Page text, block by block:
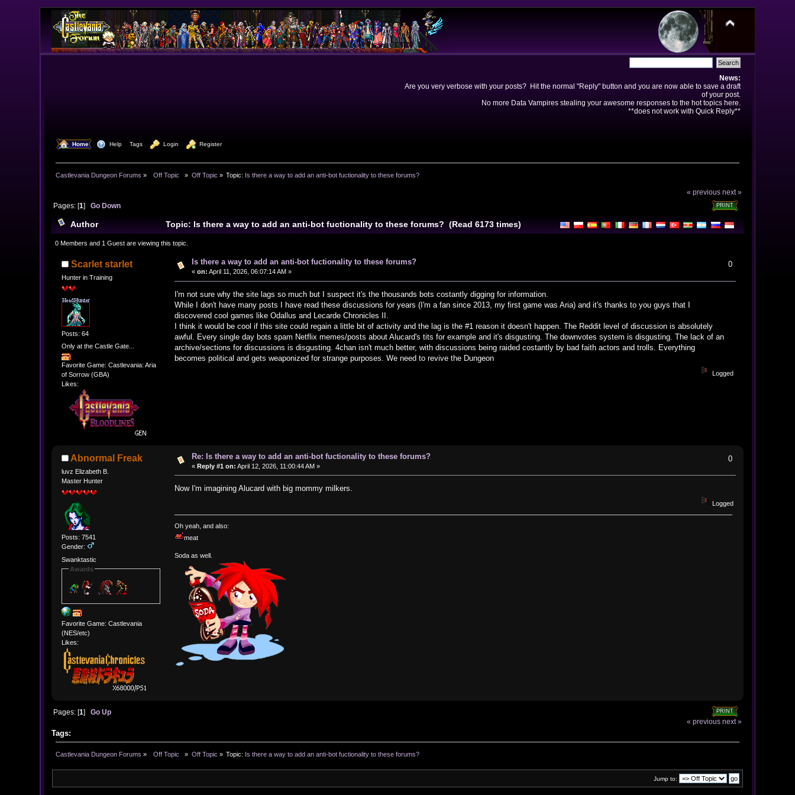
News:
Are you very verbose with your posts? Hit the normal "Reply" button and you are now able to save a draft
of your post.
No more Data Vampires stealing your awesome responses to the hot topics here.
**does not work with Quick Reply**
Home Help Tags Login Register
Castlevania Dungeon Forums »
  Off Topic
» Off Topic » Topic: Is there a way to add an anti-bot fuctionality to these forums?
« previous next »
PRINT
Pages: [1] Go Down
Author Topic: Is there a way to add an anti-bot fuctionality to these forums? (Read 6173 times)
0 Members and 1 Guest are viewing this topic.
Scarlet starlet
Hunter in Training
Posts: 64
Only at the Castle Gate...
Favorite Game: Castlevania: Aria
of Sorrow (GBA)
Likes:
Is there a way to add an anti-bot fuctionality to these forums?
« on: April 11, 2026, 06:07:14 AM »
0
I'm not sure why the site lags so much but I suspect it's the thousands bots costantly digging for information.
While I don't have many posts I have read these discussions for years (I'm a fan since 2013, my first game was Aria) and it's thanks to you guys that I
discovered cool games like Odallus and Lecarde Chronicles II.
I think it would be cool if this site could regain a little bit of activity and the lag is the #1 reason it doesn't happen. The Reddit level of discussion is absolutely
awful. Every single day bots spam Netflix memes/posts about Alucard's tits for example and it's disgusting. The downvotes system is disgusting. The lack of an
archive/sections for discussions is disgusting. 4chan isn't much better, with discussions being raided costantly by bad faith actors and trolls. Everything
becomes political and gets weaponized for strange purposes. We need to revive the Dungeon
Logged
Abnormal Freak
luvz Elizabeth B.
Master Hunter
Posts: 7541
Gender:
Swanktastic
Awards
Favorite Game: Castlevania
(NES/etc)
Likes:
Re: Is there a way to add an anti-bot fuctionality to these forums?
« Reply #1 on: April 12, 2026, 11:00:44 AM »
0
Now I'm imagining Alucard with big mommy milkers.
Logged
Oh yeah, and also:
meat
Soda as well.
PRINT
Pages: [1] Go Up
« previous next »
Tags:
Castlevania Dungeon Forums »
  Off Topic
» Off Topic » Topic: Is there a way to add an anti-bot fuctionality to these forums?
Jump to: